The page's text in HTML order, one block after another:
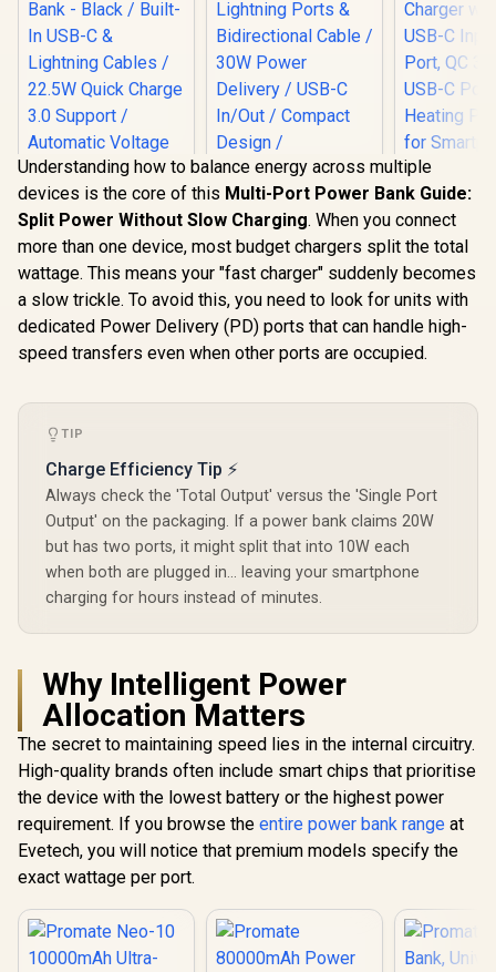
Promate PowerPod
30000mAh Ultra-
Lightning Cables /
22.5W Quick Charge
3.0 Support /
Automatic Voltage
Regulation /
Compact Design /
Overcharge &
Voltage Protection
System /
PowerPod-30.Black
Promate Neo-10Uni
10000mAh Ultra-
Compact Power
Bank - Grey /
Lightning Ports &
Bidirectional Cable
/ 30W Power
In/Out / Compact
/ NEO-10UNI.GREY
Promate
Bank,
Slim
Charger
USB-C
Port, QC
USB-C
and
Understanding how to balance energy across multiple
devices is the core of this Multi-Port Power Bank Guide:
Split Power Without Slow Charging. When you connect
more than one device, most budget chargers split the total
wattage. This means your "fast charger" suddenly becomes
a slow trickle. To avoid this, you need to look for units with
dedicated Power Delivery (PD) ports that can handle high-
speed transfers even when other ports are occupied.
TIP
Charge Efficiency Tip ⚡
Always check the 'Total Output' versus the 'Single Port
Output' on the packaging. If a power bank claims 20W
but has two ports, it might split that into 10W each
when both are plugged in... leaving your smartphone
charging for hours instead of minutes.
Why Intelligent Power
Allocation Matters
The secret to maintaining speed lies in the internal circuitry.
High-quality brands often include smart chips that prioritise
the device with the lowest battery or the highest power
requirement. If you browse the entire power bank range at
Evetech, you will notice that premium models specify the
exact wattage per port.